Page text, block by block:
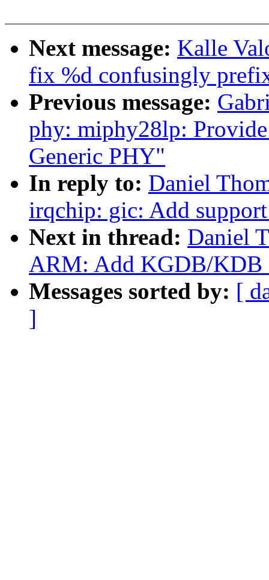
Next message: Kalle
fix %d confusingly
Previous message:
phy: miphy28lp:
Generic PHY"
In reply to: Daniel
irqchip: gic: Add
Next in thread: Daniel
ARM: Add KGDB/KDB
Messages sorted by: [
]